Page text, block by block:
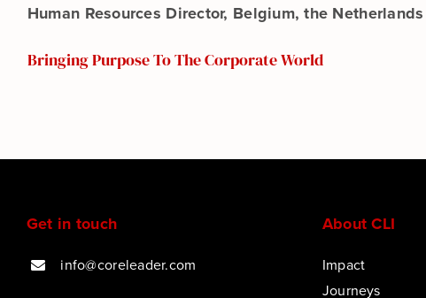
Human Resources Director, Belgium, the
Bringing Purpose To The Corporate World
Get in touch
info@coreleader.com
About CLI
Impact
Journeys